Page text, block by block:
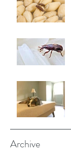
Archive